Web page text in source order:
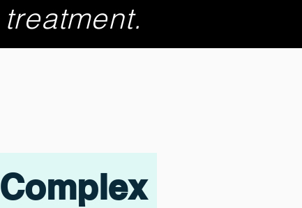
Complex